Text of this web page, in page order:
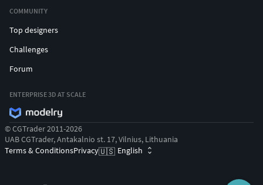
COMMUNITY
Top designers
Challenges
Forum
ENTERPRISE 3D AT SCALE
© CGTrader 2011-2026
UAB CGTrader, Antakalnio st. 17, Vilnius, Lithuania
Terms & ConditionsPrivacy🇺🇸 English